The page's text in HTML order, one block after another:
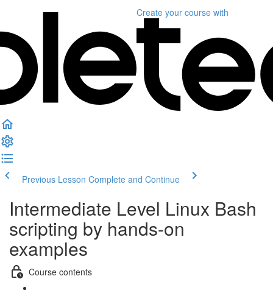
Create your course with
Previous Lesson Complete and Continue
Intermediate Level Linux Bash
scripting by hands-on
examples
Course contents